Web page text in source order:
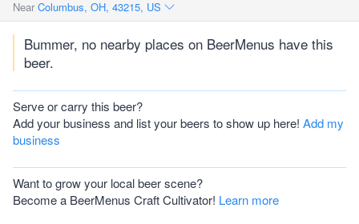
Near Columbus, OH, 43215, US
Bummer, no nearby places on BeerMenus have this
beer.
Serve or carry this beer?
Add your business and list your beers to show up here! Add my
business
Want to grow your local beer scene?
Become a BeerMenus Craft Cultivator! Learn more